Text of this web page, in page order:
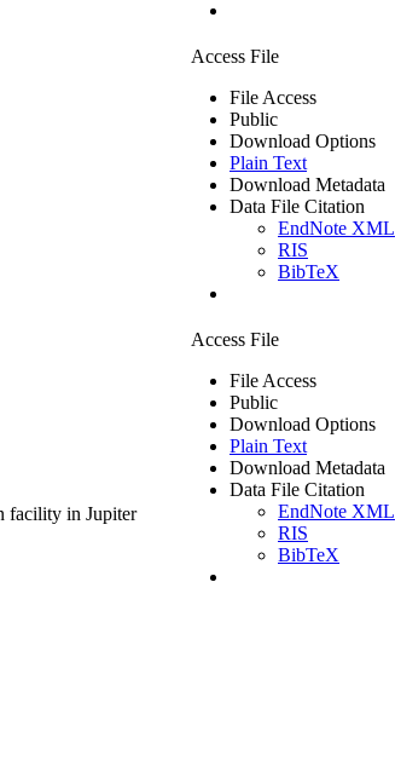
Access File
File Access
Public
Download Options
Plain Text
Download Metadata
Data File Citation
EndNote XML
RIS
BibTeX
facility in Jupiter
Access File
File Access
Public
Download Options
Plain Text
Download Metadata
Data File Citation
EndNote XML
RIS
BibTeX